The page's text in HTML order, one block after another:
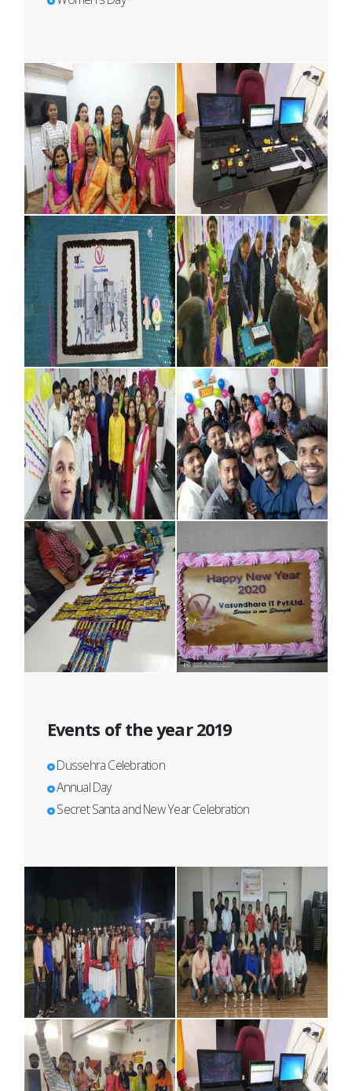
Events of the year 2019
Dussehra Celebration
Annual Day
Secret Santa and New Year Celebration